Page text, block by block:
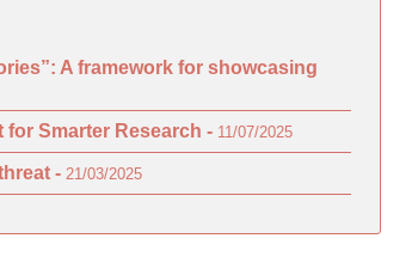
A framework for showcasing
for Smarter Research - 11/07/2025
- 21/03/2025